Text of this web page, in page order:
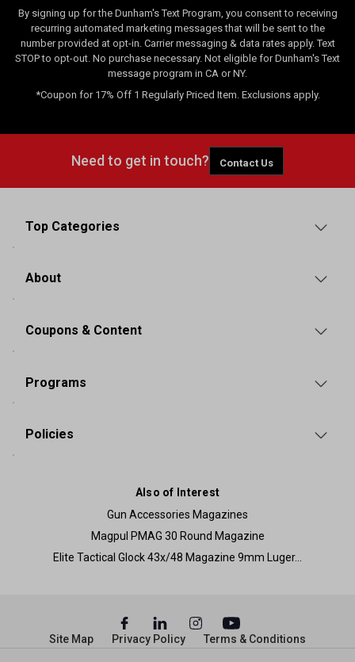
By signing up for the Dunham's Text Program, you consent to receiving
recurring automated marketing messages that will be sent to the
number provided at opt-in. Carrier messaging & data rates apply. Text
STOP to opt-out. No purchase necessary. Not eligible for Dunham's Text
message program in CA or NY.
*Coupon for 17% Off 1 Regularly Priced Item. Exclusions apply.
Need to get in touch? Contact Us
Top Categories
About
Coupons & Content
Programs
Policies
Also of Interest
Gun Accessories Magazines
Magpul PMAG 30 Round Magazine
Elite Tactical Glock 43x/48 Magazine 9mm Luger...
Site Map Privacy Policy Terms & Conditions